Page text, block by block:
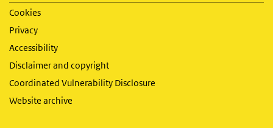
Cookies
Privacy
Accessibility
Disclaimer and copyright
Coordinated Vulnerability Disclosure
Website archive